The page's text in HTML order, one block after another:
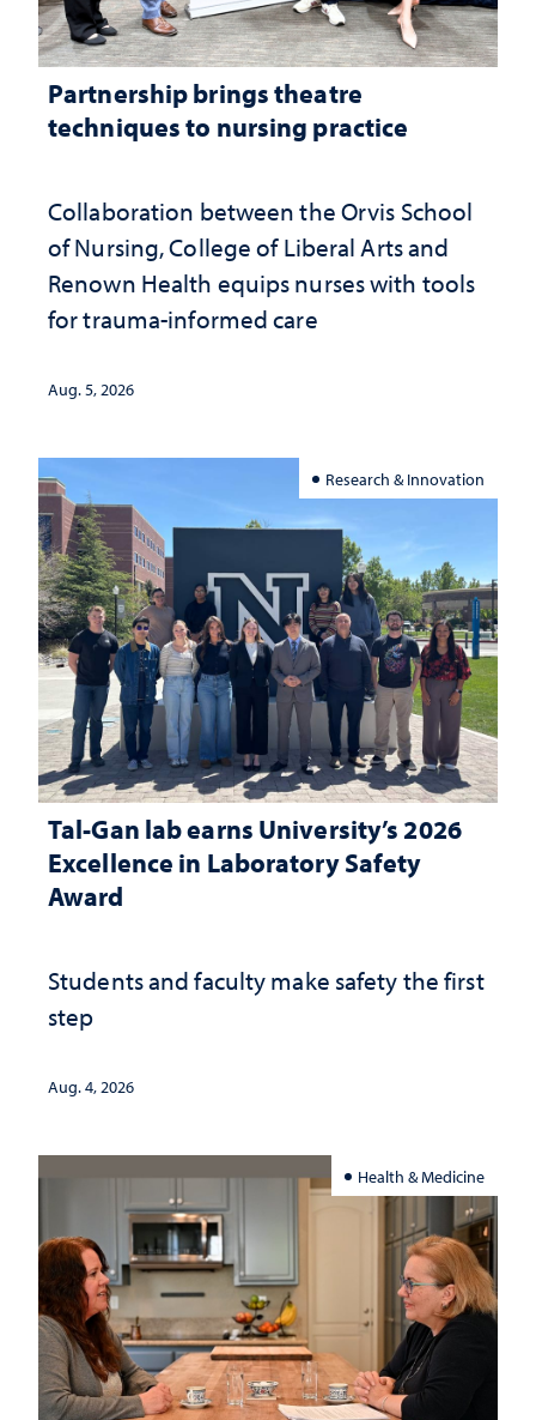
Partnership brings theatre
techniques to nursing practice
Collaboration between the Orvis School
of Nursing, College of Liberal Arts and
Renown Health equips nurses with tools
for trauma-informed care
Aug. 5, 2026
Research & Innovation
Tal-Gan lab earns University’s 2026
Excellence in Laboratory Safety
Award
Students and faculty make safety the first
step
Aug. 4, 2026
Health & Medicine